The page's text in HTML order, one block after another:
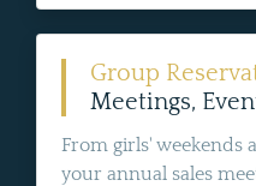
Group
Meetings,
From girls' weekends
your annual sales